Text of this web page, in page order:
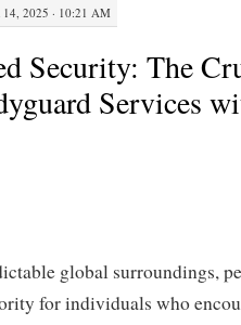
2025 · 10:21 AM
Security: The
Services
global surroundings,
for individuals who